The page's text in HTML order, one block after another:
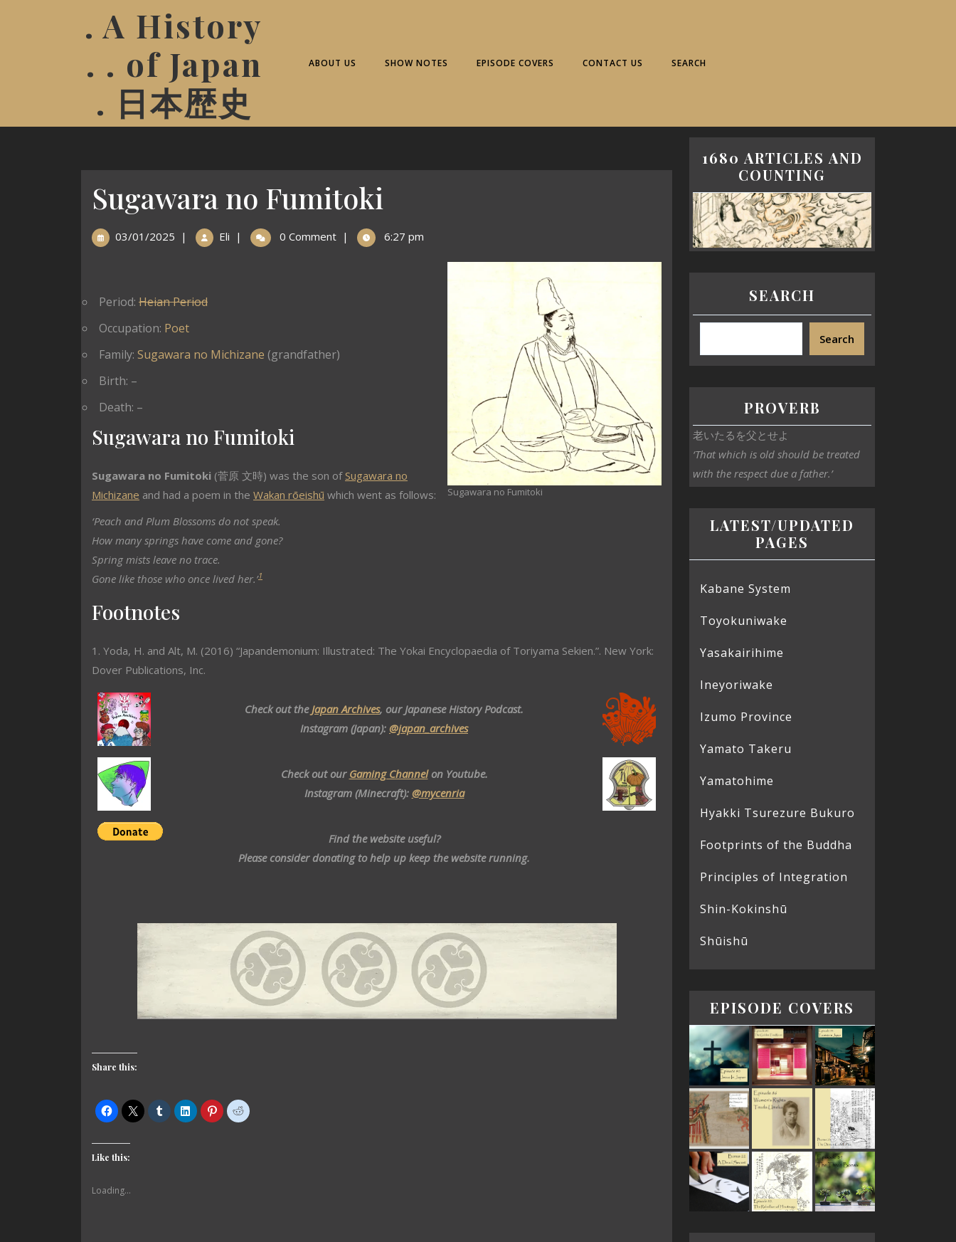
. A History
. . of Japan
. 日本歴史
ABOUT US SHOW NOTES EPISODE COVERS CONTACT US SEARCH
Sugawara no Fumitoki
03/01/2025 | Eli | 0 Comment | 6:27 pm
Sugawara no Fumitoki
Period: Heian Period
Occupation: Poet
Family: Sugawara no Michizane (grandfather)
Birth: –
Death: –
Sugawara no Fumitoki
Sugawara no Fumitoki (菅原 文時) was the son ofSugawara no
Michizane and had a poem in the Wakan rōeishū which went as follows:
‘Peach and Plum Blossoms do not speak.
How many springs have come and gone?
Spring mists leave no trace.
Gone like those who once lived her.’1
Footnotes
1. Yoda, H. and Alt, M. (2016) “Japandemonium: Illustrated: The Yokai Encyclopaedia of Toriyama Sekien.”. New York:
Dover Publications, Inc.
Check out theJapan Archives, our Japanese History Podcast.
Instagram (Japan): @japan_archives
Check out our Gaming Channelon Youtube.
Instagram (Minecraft): @mycenria
Find the website useful?
Please consider donating to help up keep the website running.
Share this:
Like this:
Loading...
1680 ARTICLES AND
COUNTING
SEARCH
Search
PROVERB
老いたるを父とせよ
‘That which is old should be treated
with the respect due a father.’
LATEST/UPDATED
PAGES
Kabane System
Toyokuniwake
Yasakairihime
Ineyoriwake
Izumo Province
Yamato Takeru
Yamatohime
Hyakki Tsurezure Bukuro
Footprints of the Buddha
Principles of Integration
Shin-Kokinshū
Shūishū
EPISODE COVERS